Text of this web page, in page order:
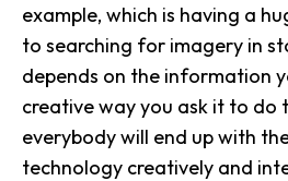
example, which is having a
to searching for imagery in
depends on the information
creative way you ask it to do
everybody will end up with
technology creatively and